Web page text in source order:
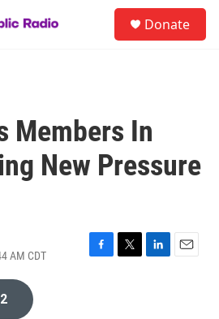
Donate
Members In
New Pressure
AM CDT
F
T
L
E